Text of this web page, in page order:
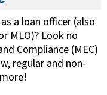
a loan officer (also
MLO)? Look no
Compliance (MEC)
regular and non-